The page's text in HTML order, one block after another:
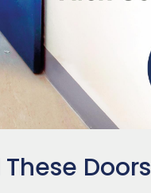
Doors